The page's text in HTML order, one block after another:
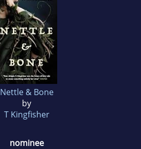
Nettle & Bone
by
T Kingfisher
nominee